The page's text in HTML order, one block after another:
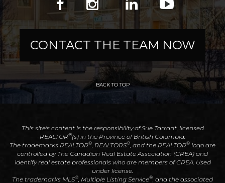
CONTACT THE TEAM NOW
BACK TO TOP
This site's content is the responsibility of Sue Tarrant, licensed
REALTOR®(s) in the Province of British Columbia.
The trademarks REALTOR® , REALTORS® , and the REALTOR® logo are
controlled by The Canadian Real Estate Association (CREA) and
identify real estate professionals who are members of CREA. Used
under license.
The trademarks MLS® , Multiple Listing Service® , and the associated